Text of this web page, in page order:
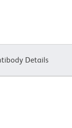
Details